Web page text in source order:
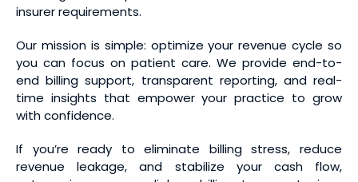
insurer requirements.
Our mission is simple: optimize your revenue cycle so
you can focus on patient care. We provide end-to-
end billing support, transparent reporting, and real-
time insights that empower your practice to grow
with confidence.
If you’re ready to eliminate billing stress, reduce
revenue leakage, and stabilize your cash flow,